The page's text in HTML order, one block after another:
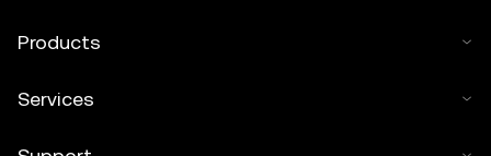
Products
Services